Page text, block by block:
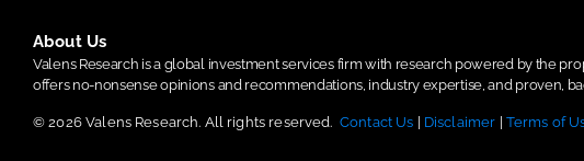
About Us
Valens Research is a global investment services firm with research powered by the
offers no-nonsense opinions and recommendations, industry expertise, and proven,
© 2026 Valens Research. All rights reserved. Contact Us | Disclaimer | Terms of